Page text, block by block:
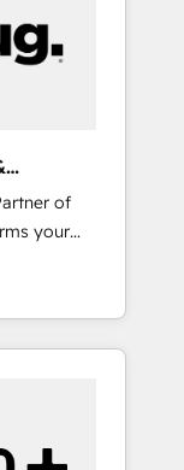
of
your
Our
and Point
this the
team. -